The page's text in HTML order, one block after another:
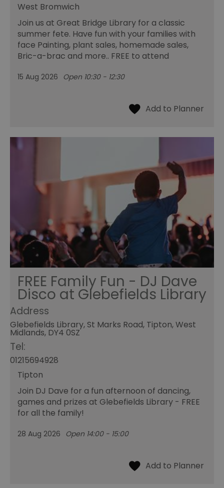
West Bromwich
Join us at Great Bridge Library for a classic
summer fete. Have fun with your families with
face Painting, plant sales, homemade sales,
Bric-a-brac and more.. FREE to attend
15 Aug 2026 Open 10:30 - 12:30
FREE Family Fun - DJ Dave
Disco at Glebefields Library
Address
Glebefields Library, St Marks Road, Tipton, West
Midlands, DY4 0SZ
Tel:
01215694928
Tipton
Join DJ Dave for a fun afternoon of dancing,
games and prizes at Glebefields Library - FREE
for all the family!
28 Aug 2026 Open 14:00 - 15:00